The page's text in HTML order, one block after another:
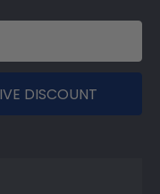
DISCOUNT